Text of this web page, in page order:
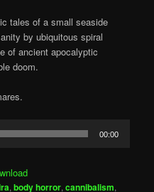
tales of a small seaside
by ubiquitous spiral
of ancient apocalyptic
doom.
00:00
,body horror,cannibalism,